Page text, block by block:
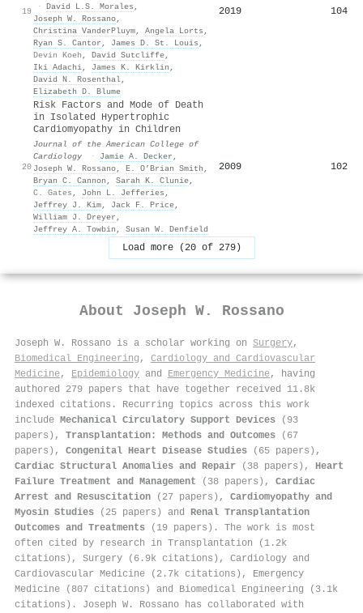
19
· David L.S. Morales ,
Joseph W. Rossano,
Christina VanderPluym, Angela Lorts ,
Ryan S. Cantor , James D. St. Louis ,
Devin Koeh , David Sutcliffe,
Iki Adachi, James K. Kirklin ,
David N. Rosenthal,
Elizabeth D. Blume
2019 104
20
Risk Factors and Mode of Death
in Isolated Hypertrophic
Cardiomyopathy in Children
Journal of the American College of
Cardiology
· Jamie A. Decker ,
Joseph W. Rossano, E. O’Brian Smith ,
Bryan C. Cannon , Sarah K. Clunie,
C. Gates , John L. Jefferies ,
Jeffrey J. Kim, Jack F. Price,
William J. Dreyer ,
Jeffrey A. Towbin , Susan W. Denfield
2009 102
Load more (20 of 279)
About Joseph W. Rossano
Joseph W. Rossano is a scholar working on Surgery,
Biomedical Engineering , Cardiology and Cardiovascular
Medicine, Epidemiology and Emergency Medicine, having
authored 279 papers that have together received 11.8k
indexed citations . Recurring topics across this work
include Mechanical Circulatory Support Devices (93
papers), Transplantation: Methods and Outcomes (67
papers), Congenital Heart Disease Studies (65 papers),
Cardiac Structural Anomalies and Repair (38 papers), Heart
Failure Treatment and Management (38 papers), Cardiac
Arrest and Resuscitation (27 papers), Cardiomyopathy and
Myosin Studies (25 papers) and Renal Transplantation
Outcomes and Treatments (19 papers). The work is most
often cited by research in Transplantation (1.2k
citations), Surgery (6.9k citations), Cardiology and
Cardiovascular Medicine (2.7k citations), Emergency
Medicine (807 citations) and Biomedical Engineering (3.1k
citations). Joseph W. Rossano has collaborated with